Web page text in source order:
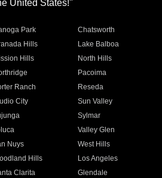
United States!"
Park
Chatsworth
Hills
Lake Balboa
Hills
North Hills
Pacoima
Ranch
Reseda
City
Sun Valley
Sylmar
Valley Glen
Nuys
West Hills
Hills
Los Angeles
Clarita
Glendale